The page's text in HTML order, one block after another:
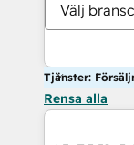
Välj
Tjänster:
Rensa alla